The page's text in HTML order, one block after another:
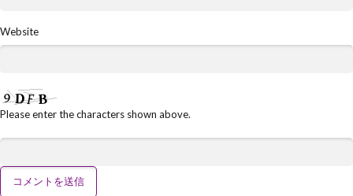
Website
Please enter the characters shown above.